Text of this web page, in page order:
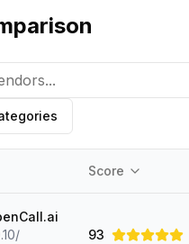
Score
93